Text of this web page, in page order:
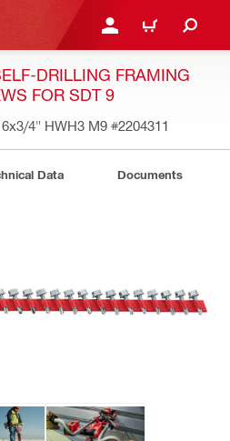
LOG IN OR REGISTER
CART
DRILLING FRAMING
FOR SDT 9
4" HWH3 M9 #2204311
Data Documents